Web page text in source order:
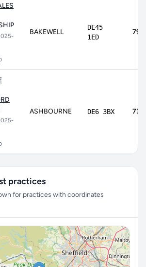
BAKEWELL
DE45
1ED
ASHBOURNE DE6 3BX
practices
for practices with coordinates